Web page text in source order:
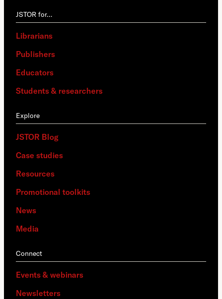
JSTOR for…
Librarians
Publishers
Educators
Students & researchers
Explore
JSTOR Blog
Case studies
Resources
Promotional toolkits
News
Media
Connect
Events & webinars
Newsletters